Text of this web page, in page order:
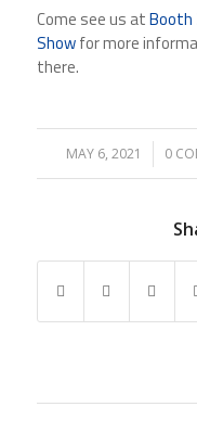
Come see us atBooth
Showfor more
there.
MAY 6, 2021
/ 0 /